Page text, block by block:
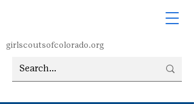
girlscoutsofcolorado.org